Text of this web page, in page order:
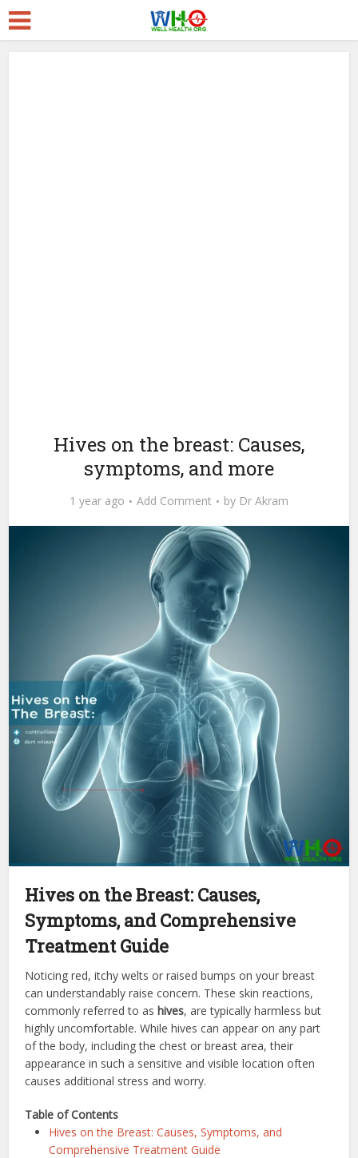
Hives on the breast: Causes,
symptoms, and more
1 year ago Add Comment by Dr Akram
Hives on the Breast: Causes,
Symptoms, and Comprehensive
Treatment Guide
Noticing red, itchy welts or raised bumps on your breast
can understandably raise concern. These skin reactions,
commonly referred to ashives, are typically harmless but
highly uncomfortable. While hives can appear on any part
of the body, including the chest or breast area, their
appearance in such a sensitive and visible location often
causes additional stress and worry.
Table of Contents
Hives on the Breast: Causes, Symptoms, and
Comprehensive Treatment Guide